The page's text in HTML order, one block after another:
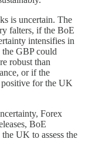
is uncertain. The
falters, if the BoE
intensifies in
the GBP could
robust than
or if the
positive for the UK
Forex
BoE
UK to assess the